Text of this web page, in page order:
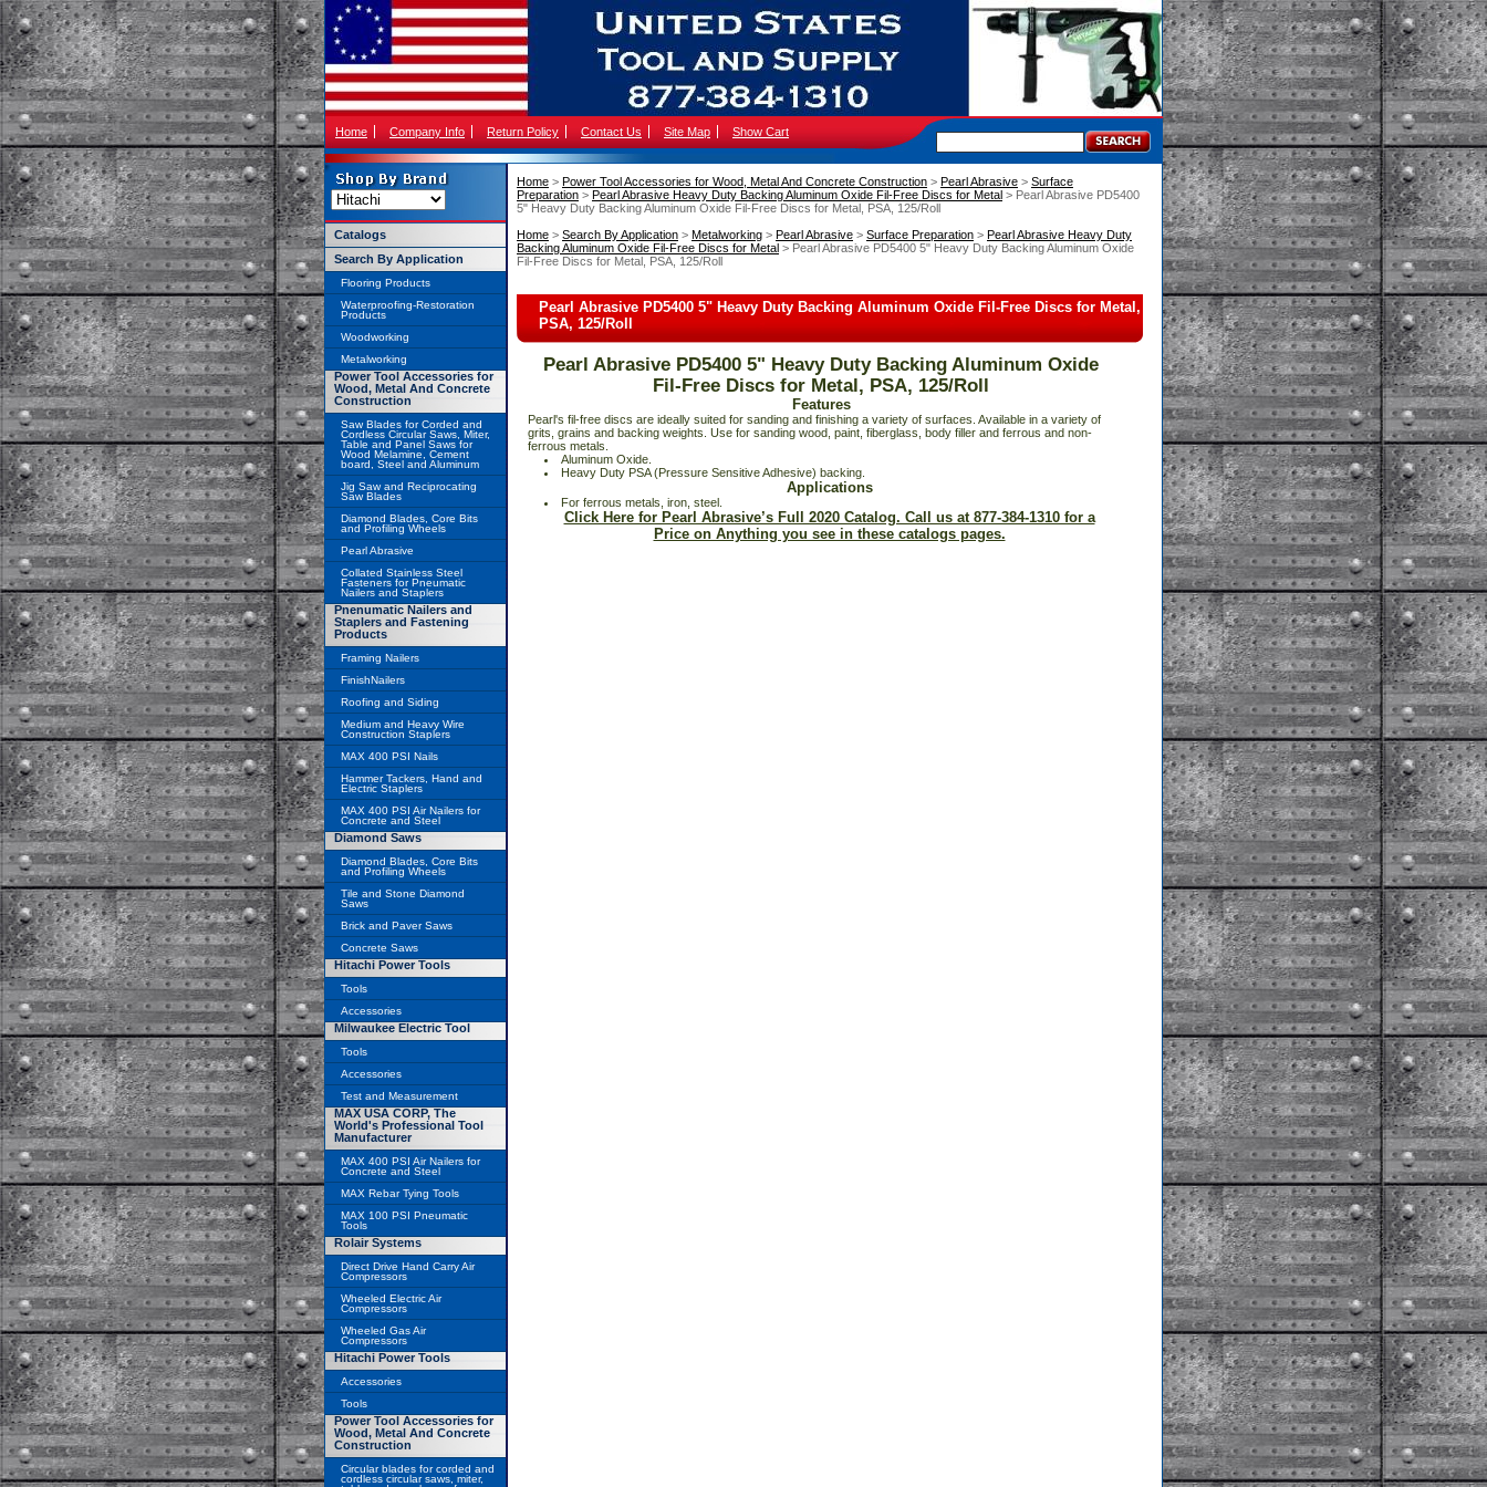
Home Company Info Return Policy Contact Us Site Map Show Cart
Home > Power Tool Accessories for Wood, Metal And Concrete Construction > Pearl Abrasive > Surface
Preparation > Pearl Abrasive Heavy Duty Backing Aluminum Oxide Fil-Free Discs for Metal > Pearl Abrasive PD5400
5" Heavy Duty Backing Aluminum Oxide Fil-Free Discs for Metal, PSA, 125/Roll
Home > Search By Application > Metalworking > Pearl Abrasive > Surface Preparation > Pearl Abrasive Heavy Duty
Backing Aluminum Oxide Fil-Free Discs for Metal > Pearl Abrasive PD5400 5" Heavy Duty Backing Aluminum Oxide
Fil-Free Discs for Metal, PSA, 125/Roll
Pearl Abrasive PD5400 5" Heavy Duty Backing Aluminum Oxide Fil-Free Discs for Metal,
PSA, 125/Roll
Pearl Abrasive PD5400 5" Heavy Duty Backing Aluminum Oxide
Fil-Free Discs for Metal, PSA, 125/Roll
Features
Pearl's fil-free discs are ideally suited for sanding and finishing a variety of surfaces. Available in a variety of
grits, grains and backing weights. Use for sanding wood, paint, fiberglass, body filler and ferrous and non-
ferrous metals.
Aluminum Oxide.
Heavy Duty PSA (Pressure Sensitive Adhesive) backing.
Applications
For ferrous metals, iron, steel.
Click Here for Pearl Abrasive’s Full 2020 Catalog. Call us at 877-384-1310 for a
Price on Anything you see in these catalogs pages.
Catalogs
Search By Application
Flooring Products
Waterproofing-Restoration
Products
Woodworking
Metalworking
Power Tool Accessories for
Wood, Metal And Concrete
Construction
Saw Blades for Corded and
Cordless Circular Saws, Miter,
Table and Panel Saws for
Wood Melamine, Cement
board, Steel and Aluminum
Jig Saw and Reciprocating
Saw Blades
Diamond Blades, Core Bits
and Profiling Wheels
Pearl Abrasive
Collated Stainless Steel
Fasteners for Pneumatic
Nailers and Staplers
Pnenumatic Nailers and
Staplers and Fastening
Products
Framing Nailers
FinishNailers
Roofing and Siding
Medium and Heavy Wire
Construction Staplers
MAX 400 PSI Nails
Hammer Tackers, Hand and
Electric Staplers
MAX 400 PSI Air Nailers for
Concrete and Steel
Diamond Saws
Diamond Blades, Core Bits
and Profiling Wheels
Tile and Stone Diamond
Saws
Brick and Paver Saws
Concrete Saws
Hitachi Power Tools
Tools
Accessories
Milwaukee Electric Tool
Tools
Accessories
Test and Measurement
MAX USA CORP, The
World's Professional Tool
Manufacturer
MAX 400 PSI Air Nailers for
Concrete and Steel
MAX Rebar Tying Tools
MAX 100 PSI Pneumatic
Tools
Rolair Systems
Direct Drive Hand Carry Air
Compressors
Wheeled Electric Air
Compressors
Wheeled Gas Air
Compressors
Hitachi Power Tools
Accessories
Tools
Power Tool Accessories for
Wood, Metal And Concrete
Construction
Circular blades for corded and
cordless circular saws, miter,